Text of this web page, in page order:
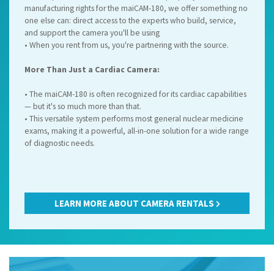
manufacturing rights for the maiCAM-180, we offer something no
one else can: direct access to the experts who build, service,
and support the camera you'll be using
• When you rent from us, you're partnering with the source.
More Than Just a Cardiac Camera:
• The maiCAM-180 is often recognized for its cardiac capabilities
— but it's so much more than that.
• This versatile system performs most general nuclear medicine
exams, making it a powerful, all-in-one solution for a wide range
of diagnostic needs.
LEARN MORE ABOUT CAMERA RENTALS